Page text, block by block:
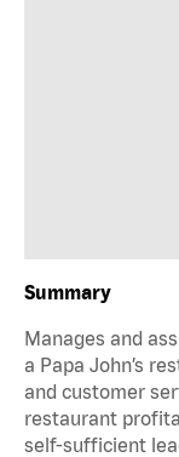
Summary
Manages and
a Papa John’s
and customer
restaurant
self-sufficient